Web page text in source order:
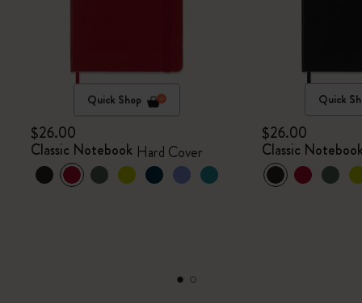
Quick Shop
$26.00
Classic Notebook Hard Cover
Quick
$26.00
Classic